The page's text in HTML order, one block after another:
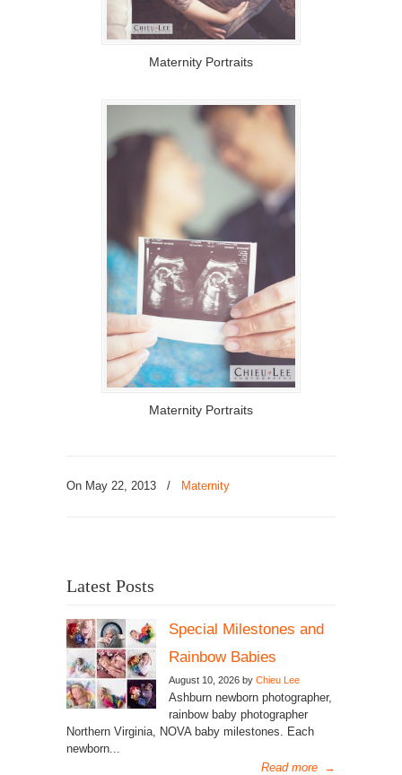
Maternity Portraits
Maternity Portraits
On May 22, 2013 / Maternity
Latest Posts
Special Milestones and
Rainbow Babies
August 10, 2026 by Chieu Lee
Ashburn newborn photographer,
rainbow baby photographer
Northern Virginia, NOVA baby milestones. Each
newborn...
Read more →